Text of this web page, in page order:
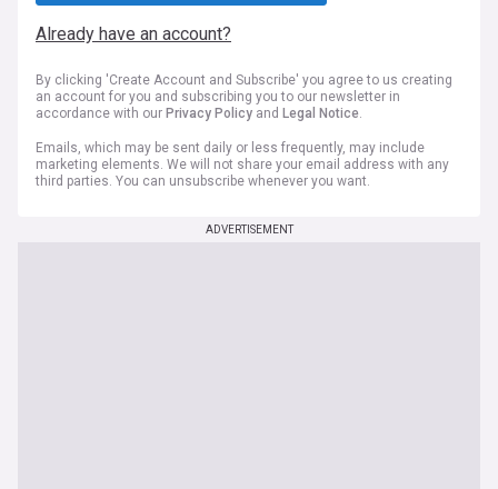
Already have an account?
By clicking 'Create Account and Subscribe' you agree to us creating
an account for you and subscribing you to our newsletter in
accordance with our Privacy Policy and Legal Notice.
Emails, which may be sent daily or less frequently, may include
marketing elements. We will not share your email address with any
third parties. You can unsubscribe whenever you want.
ADVERTISEMENT